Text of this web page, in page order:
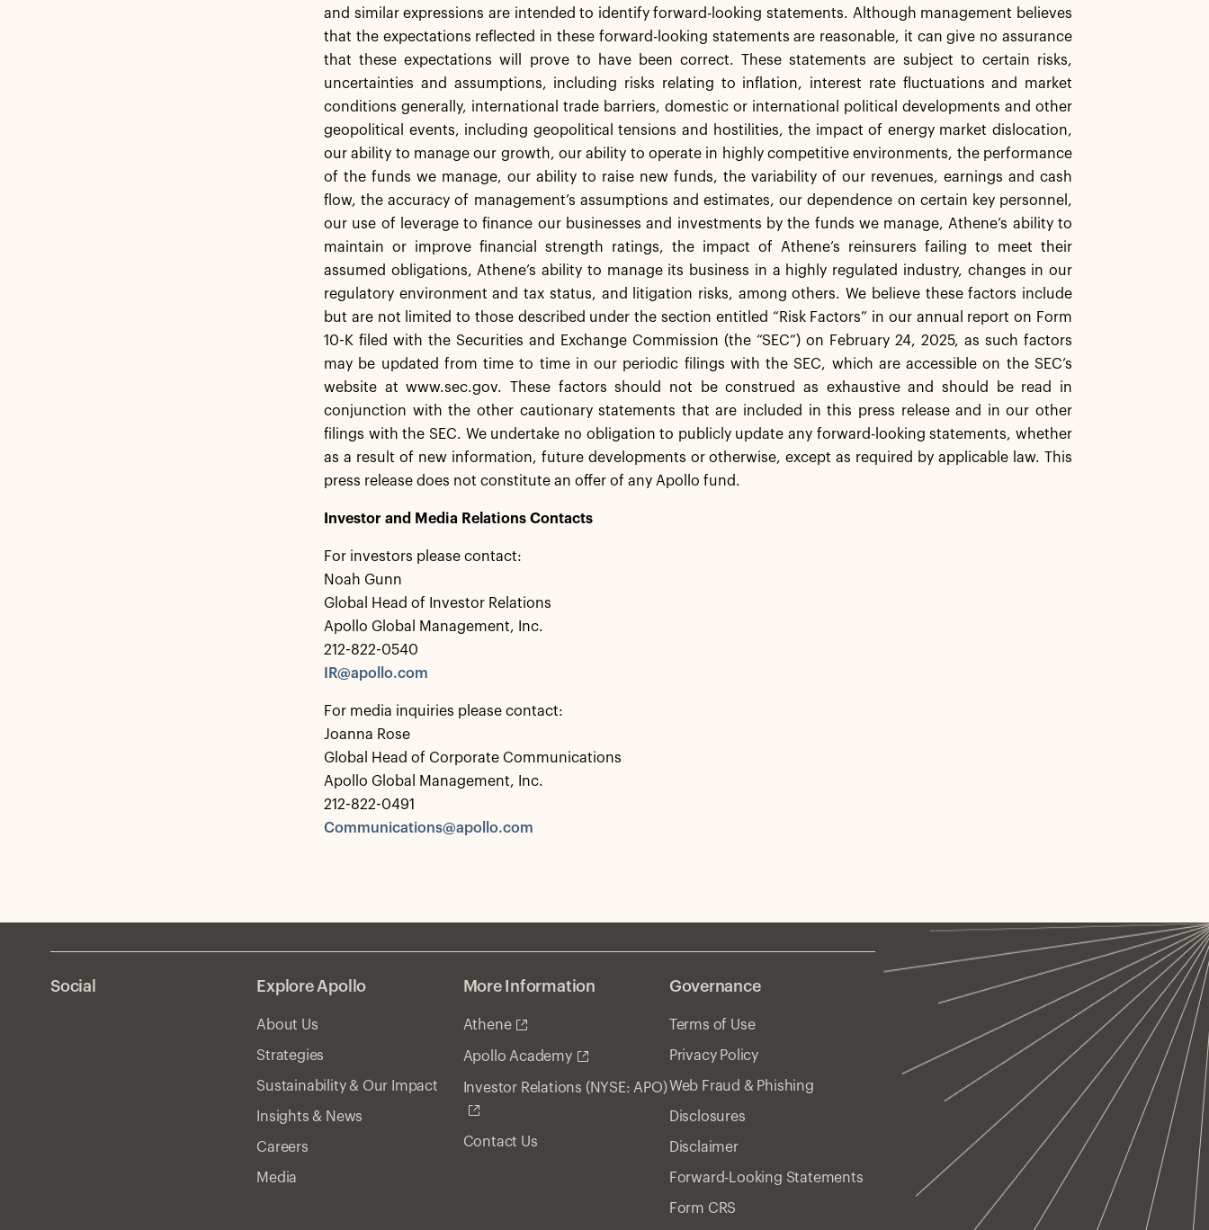
and similar expressions are intended to identify forward-looking statements. Although management believes
that the expectations reflected in these forward-looking statements are reasonable, it can give no assurance
that these expectations will prove to have been correct. These statements are subject to certain risks,
uncertainties and assumptions, including risks relating to inflation, interest rate fluctuations and market
conditions generally, international trade barriers, domestic or international political developments and other
geopolitical events, including geopolitical tensions and hostilities, the impact of energy market dislocation,
our ability to manage our growth, our ability to operate in highly competitive environments, the performance
of the funds we manage, our ability to raise new funds, the variability of our revenues, earnings and cash
flow, the accuracy of management’s assumptions and estimates, our dependence on certain key personnel,
our use of leverage to finance our businesses and investments by the funds we manage, Athene’s ability to
maintain or improve financial strength ratings, the impact of Athene’s reinsurers failing to meet their
assumed obligations, Athene’s ability to manage its business in a highly regulated industry, changes in our
regulatory environment and tax status, and litigation risks, among others. We believe these factors include
but are not limited to those described under the section entitled “Risk Factors” in our annual report on Form
10-K filed with the Securities and Exchange Commission (the “SEC”) on February 24, 2025, as such factors
may be updated from time to time in our periodic filings with the SEC, which are accessible on the SEC’s
website at www.sec.gov. These factors should not be construed as exhaustive and should be read in
conjunction with the other cautionary statements that are included in this press release and in our other
filings with the SEC. We undertake no obligation to publicly update any forward-looking statements, whether
as a result of new information, future developments or otherwise, except as required by applicable law. This
press release does not constitute an offer of any Apollo fund.
Investor and Media Relations Contacts
For investors please contact:
Noah Gunn
Global Head of Investor Relations
Apollo Global Management, Inc.
212-822-0540
IR@apollo.com
For media inquiries please contact:
Joanna Rose
Global Head of Corporate Communications
Apollo Global Management, Inc.
212-822-0491
Communications@apollo.com
Social Explore Apollo
About Us
Strategies
Sustainability & Our Impact
Insights & News
Careers
Media
More Information
Athene
Apollo Academy
Investor Relations (NYSE: APO)
Contact Us
Governance
Terms of Use
Privacy Policy
Web Fraud & Phishing
Disclosures
Disclaimer
Forward-Looking Statements
Form CRS